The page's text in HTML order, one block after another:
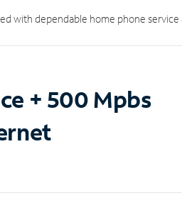
with dependable home phone service
+ 500 Mpbs